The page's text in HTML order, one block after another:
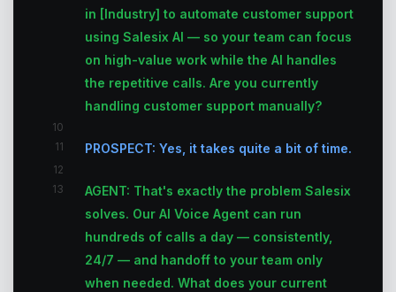
in [Industry] to automate customer support
using Salesix AI — so your team can focus
on high-value work while the AI handles
the repetitive calls. Are you currently
handling customer support manually?
10
11
PROSPECT: Yes, it takes quite a bit of time.
12
13
AGENT: That's exactly the problem Salesix
solves. Our AI Voice Agent can run
hundreds of calls a day — consistently,
24/7 — and handoff to your team only
when needed. What does your current